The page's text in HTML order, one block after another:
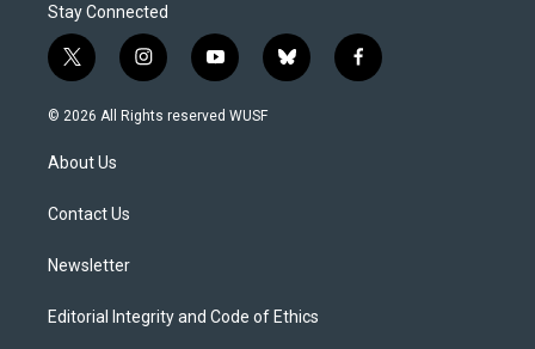
Stay Connected
t
w
i
t
e
i
n
s
y
o
u
b
l
f
a
© 2026 All Rights reserved WUSF
About Us
Contact Us
Newsletter
Editorial Integrity and Code of Ethics